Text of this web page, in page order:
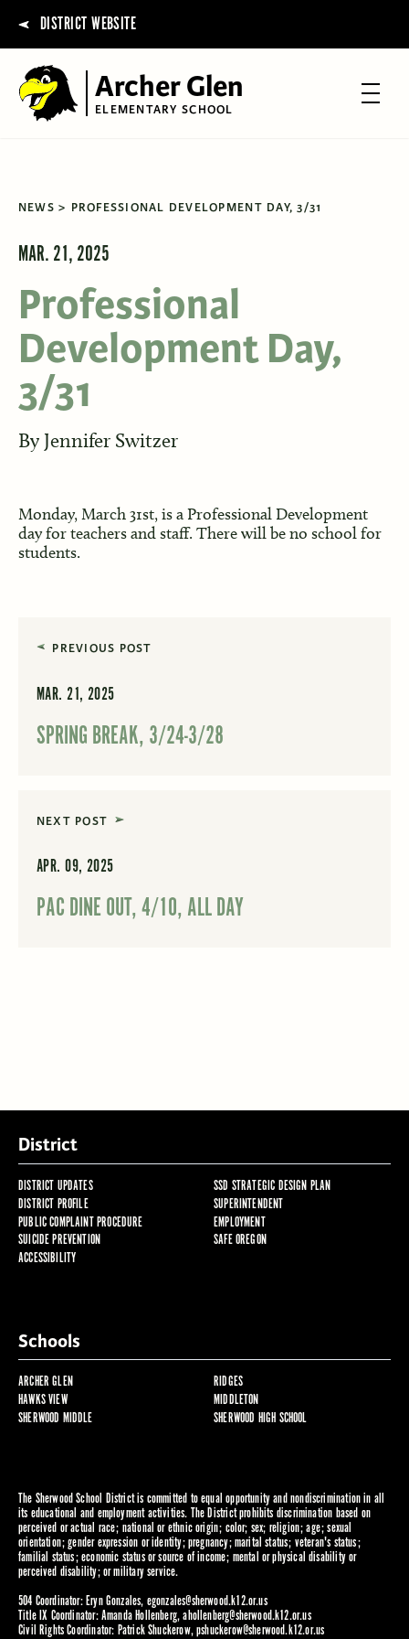
DISTRICT WEBSITE
Archer Glen
ELEMENTARY SCHOOL
NEWS PROFESSIONAL DEVELOPMENT DAY, 3/31
MAR. 21, 2025
Professional
Development Day,
3/31
By Jennifer Switzer
Monday, March 31st, is a Professional Development
day for teachers and staff. There will be no school for
students.
PREVIOUS POST
MAR. 21, 2025
SPRING BREAK, 3/24-3/28
NEXT POST
APR. 09, 2025
PAC DINE OUT, 4/10, ALL DAY
District
DISTRICT UPDATES
SSD STRATEGIC DESIGN PLAN
DISTRICT PROFILE
SUPERINTENDENT
PUBLIC COMPLAINT PROCEDURE
EMPLOYMENT
SUICIDE PREVENTION
SAFE OREGON
ACCESSIBILITY
Schools
ARCHER GLEN
RIDGES
HAWKS VIEW
MIDDLETON
SHERWOOD MIDDLE
SHERWOOD HIGH SCHOOL
The Sherwood School District is committed to equal opportunity and nondiscrimination in all
its educational and employment activities. The District prohibits discrimination based on
perceived or actual race; national or ethnic origin; color; sex; religion; age; sexual
orientation; gender expression or identity; pregnancy; marital status; veteran's status;
familial status; economic status or source of income; mental or physical disability or
perceived disability; or military service.
504 Coordinator: Eryn Gonzales, egonzales@sherwood.k12.or.us
Title IX Coordinator: Amanda Hollenberg,ahollenberg@sherwood.k12.or.us
Civil Rights Coordinator: Patrick Shuckerow,pshuckerow@sherwood.k12.or.us